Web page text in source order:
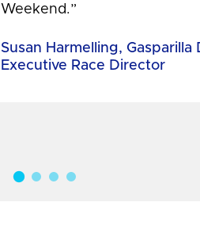
Weekend.”
Susan Harmelling,
Executive Race Director